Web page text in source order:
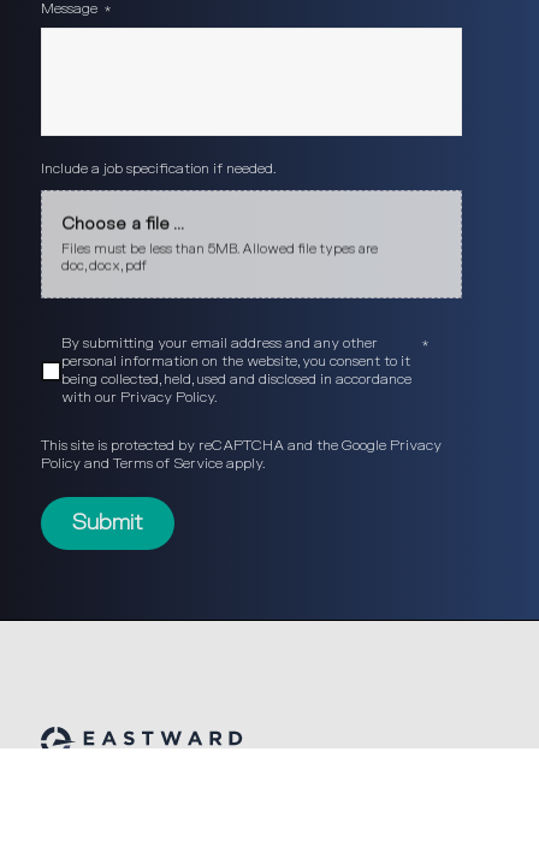
Message *
Include a job specification if needed.
Choose a file ...
Files must be less than 5MB. Allowed file types are
doc, docx, pdf
By submitting your email address and any other
personal information on the website, you consent to it
being collected, held, used and disclosed in accordance
with our Privacy Policy.
*
This site is protected by reCAPTCHA and the Google Privacy
Policyand Terms of Serviceapply.